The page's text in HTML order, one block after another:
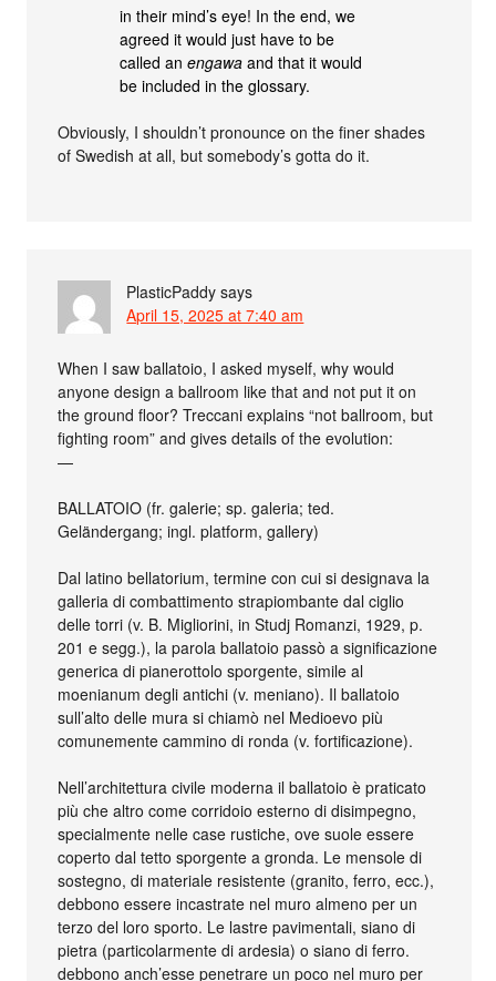
in their mind’s eye! In the end, we
agreed it would just have to be
called anengawa and that it would
be included in the glossary.
Obviously, I shouldn’t pronounce on the finer shades
of Swedish at all, but somebody’s gotta do it.
PlasticPaddy says
April 15, 2025 at 7:40 am
When I saw ballatoio, I asked myself, why would
anyone design a ballroom like that and not put it on
the ground floor? Treccani explains “not ballroom, but
fighting room” and gives details of the evolution:
—
BALLATOIO (fr. galerie; sp. galeria; ted.
Geländergang; ingl. platform, gallery)
Dal latino bellatorium, termine con cui si designava la
galleria di combattimento strapiombante dal ciglio
delle torri (v. B. Migliorini, in Studj Romanzi, 1929, p.
201 e segg.), la parola ballatoio passò a significazione
generica di pianerottolo sporgente, simile al
moenianum degli antichi (v. meniano). Il ballatoio
sull’alto delle mura si chiamò nel Medioevo più
comunemente cammino di ronda (v. fortificazione).
Nell’architettura civile moderna il ballatoio è praticato
più che altro come corridoio esterno di disimpegno,
specialmente nelle case rustiche, ove suole essere
coperto dal tetto sporgente a gronda. Le mensole di
sostegno, di materiale resistente (granito, ferro, ecc.),
debbono essere incastrate nel muro almeno per un
terzo del loro sporto. Le lastre pavimentali, siano di
pietra (particolarmente di ardesia) o siano di ferro.
debbono anch’esse penetrare un poco nel muro per